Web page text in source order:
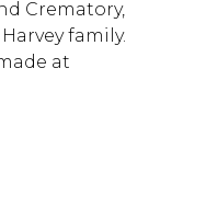
Crematory,
family.
at